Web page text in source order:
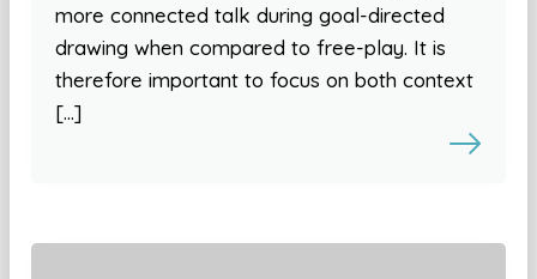
more connected talk during goal-directed
drawing when compared to free-play. It is
therefore important to focus on both context
[…]